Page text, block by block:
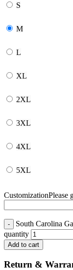
S
M
L
XL
2XL
3XL
4XL
5XL
CustomizationPlease
South Carolina
quantity
Add to cart
Return &